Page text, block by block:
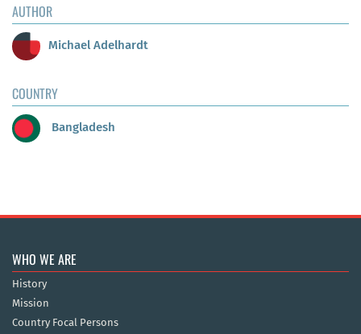
AUTHOR
Michael Adelhardt
COUNTRY
Bangladesh
WHO WE ARE
History
Mission
Country Focal Persons